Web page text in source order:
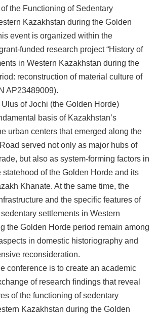
the Functioning of Sedentary
Kazakhstan during the Golden
event is organized within the
funded research project “History of
in Western Kazakhstan during the
reconstruction of material culture of
AP23489009).
of Jochi (the Golden Horde)
basis of Kazakhstan’s
urban centers that emerged along the
served not only as major hubs of
but also as system-forming factors in
statehood of the Golden Horde and its
Khanate. At the same time, the
and the specific features of
settlements in Western
the Golden Horde period remain among
in domestic historiography and
reconsideration.
conference is to create an academic
of research findings that reveal
of the functioning of sedentary
Kazakhstan during the Golden